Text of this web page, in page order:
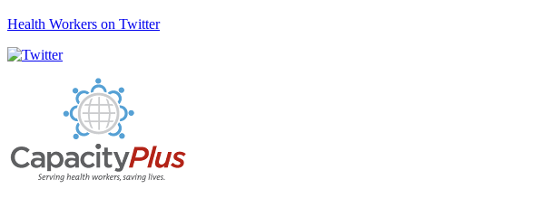
Health Workers on Twitter